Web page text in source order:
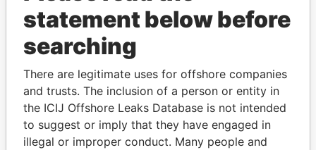
THEPOWER PLAYERS
Explore the offshore connections of world leaders,
politicians and their relatives and associates.
statement below before
searching
There are legitimate uses for offshore companies
and trusts. The inclusion of a person or entity in
the ICIJ Offshore Leaks Database is not intended
to suggest or imply that they have engaged in
illegal or improper conduct. Many people and